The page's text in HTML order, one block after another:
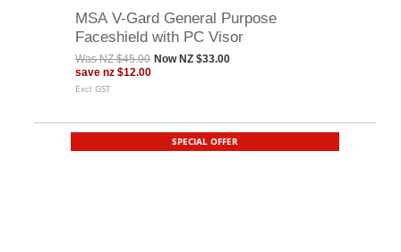
MSA V-Gard General Purpose
Faceshield with PC Visor
WasNZ $45.00 Now NZ $33.00
save nz $12.00
Excl GST
SPECIAL OFFER